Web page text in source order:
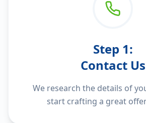
Step 1:
Contact Us
We research the details of
start crafting a great